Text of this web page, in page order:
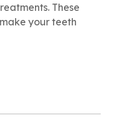
These
your teeth